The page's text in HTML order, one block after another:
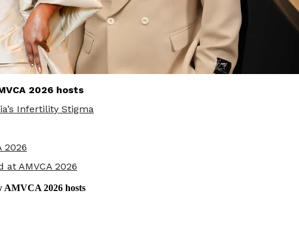
2026 hosts
Infertility Stigma
2026
AMVCA 2026
AMVCA 2026 hosts